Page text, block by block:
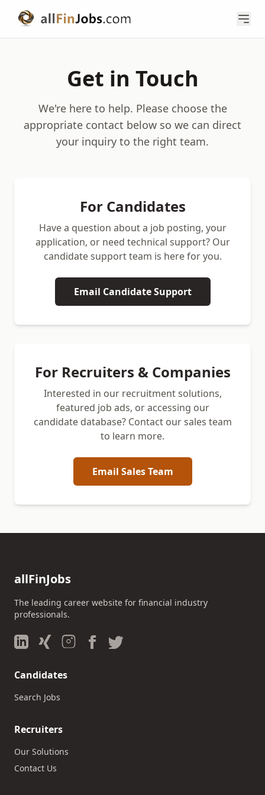
Get in Touch
We're here to help. Please choose the
appropriate contact below so we can direct
your inquiry to the right team.
For Candidates
Have a question about a job posting, your
application, or need technical support? Our
candidate support team is here for you.
Email Candidate Support
For Recruiters & Companies
Interested in our recruitment solutions,
featured job ads, or accessing our
candidate database? Contact our sales team
to learn more.
Email Sales Team
allFinJobs
The leading career website for financial industry
professionals.
Candidates
Search Jobs
Recruiters
Our Solutions
Contact Us